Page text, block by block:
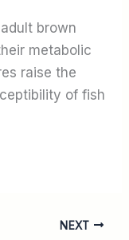
brown
metabolic
raise the
of fish
NEXT